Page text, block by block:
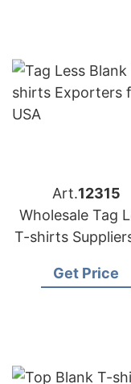
Art.12315
Wholesale Tag
T-shirts
Get Price